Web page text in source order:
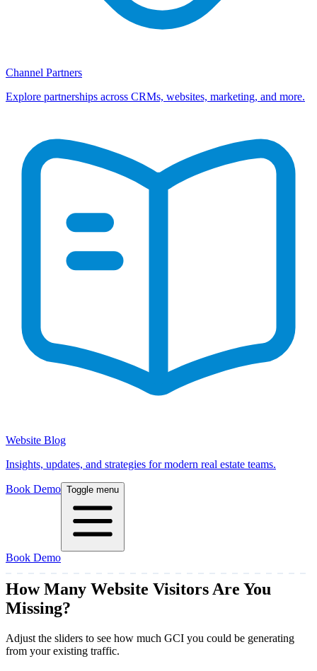
Channel Partners
Explore partnerships across CRMs, websites, marketing, and more.
Website Blog
Insights, updates, and strategies for modern real estate teams.
Book Demo Toggle menu
Book Demo
How Many Website Visitors Are You
Missing?
Adjust the sliders to see how much GCI you could be generating
from your existing traffic.